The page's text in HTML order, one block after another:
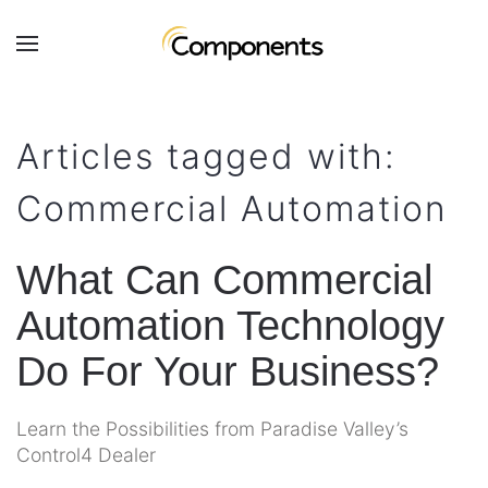
Skip to main content
Articles tagged with:
Commercial Automation
What Can Commercial
Automation Technology
Do For Your Business?
Learn the Possibilities from Paradise Valley’s
Control4 Dealer
Contact
hesitate
let
us
know
how
we
help
you.
Subscribe
our
mailing
list
and
up
to
date
on
the
smart
technology